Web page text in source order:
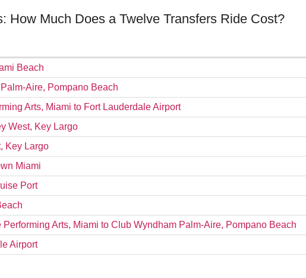
How Much Does a Twelve Transfers Ride Cost?
Beach
Aire, Pompano Beach
Arts, Miami to Fort Lauderdale Airport
West, Key Largo
Key Largo
Miami
Port
Arts, Miami to Club Wyndham Palm-Aire, Pompano Beach
Airport